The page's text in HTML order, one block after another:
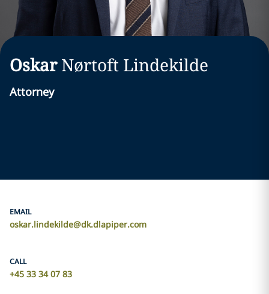
Oskar Nørtoft Lindekilde
Attorney
EMAIL
oskar.lindekilde@dk.dlapiper.com
CALL
+45 33 34 07 83